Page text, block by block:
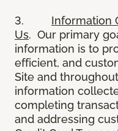
3. Information
Us. Our primary
information is to
efficient, and
Site and
information
completing
and addressing